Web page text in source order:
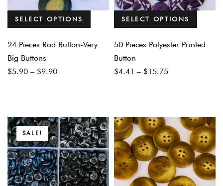
SELECT OPTIONS
24 Pieces Rod Button-Very
Big Buttons
$5.90 – $9.90
Price
$9.90
SELECT OPTIONS
50 Pieces Polyester Printed
Button
$4.41 – $15.75
Price
$15.75
SALE!